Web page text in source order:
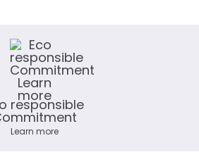
responsible
Learn more